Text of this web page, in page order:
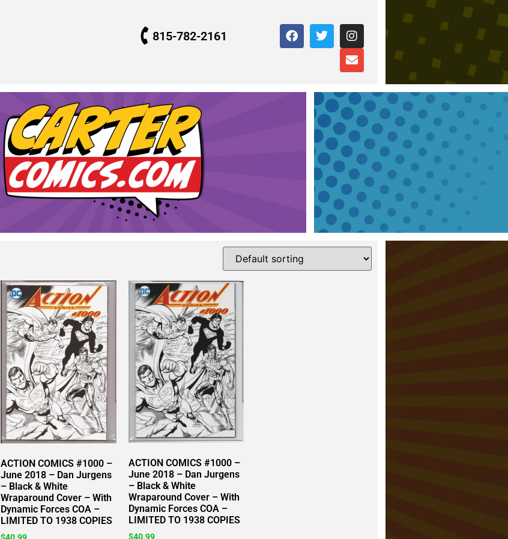
815-782-2161
ACTION COMICS #1000 –
June 2018 – Dan Jurgens
– Black & White
Wraparound Cover – With
Dynamic Forces COA –
LIMITED TO 1938 COPIES
ACTION COMICS #1000 –
June 2018 – Dan Jurgens
– Black & White
Wraparound Cover – With
Dynamic Forces COA –
LIMITED TO 1938 COPIES
$40.99